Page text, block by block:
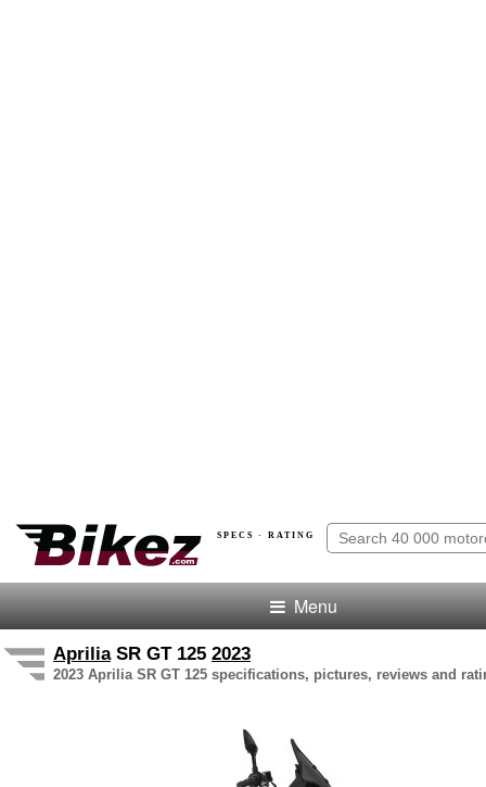
SPECS · RATING
Menu
ApriliaSR GT 125 2023
2023 Aprilia SR GT 125 specifications, pictures, reviews and